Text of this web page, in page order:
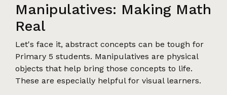
Manipulatives: Making Math
Real
Let's face it, abstract concepts can be tough for
Primary 5 students. Manipulatives are physical
objects that help bring those concepts to life.
These are especially helpful for visual learners.